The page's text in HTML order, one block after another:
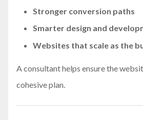
Stronger conversion paths
Smarter design and
Websites that scale as the
A consultant helps ensure the
cohesive plan.